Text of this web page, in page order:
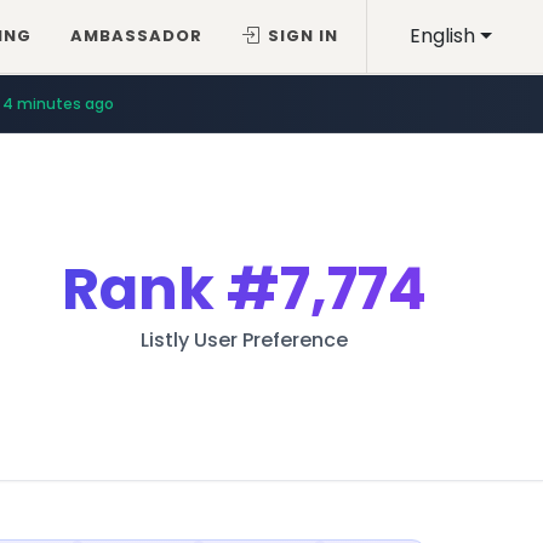
English
AMBASSADOR SIGN IN
4 minutes ago
Rank#7,774
Listly User Preference